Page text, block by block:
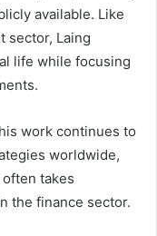
available. Like
sector, Laing
life while focusing
work continues to
worldwide,
takes
the finance sector.